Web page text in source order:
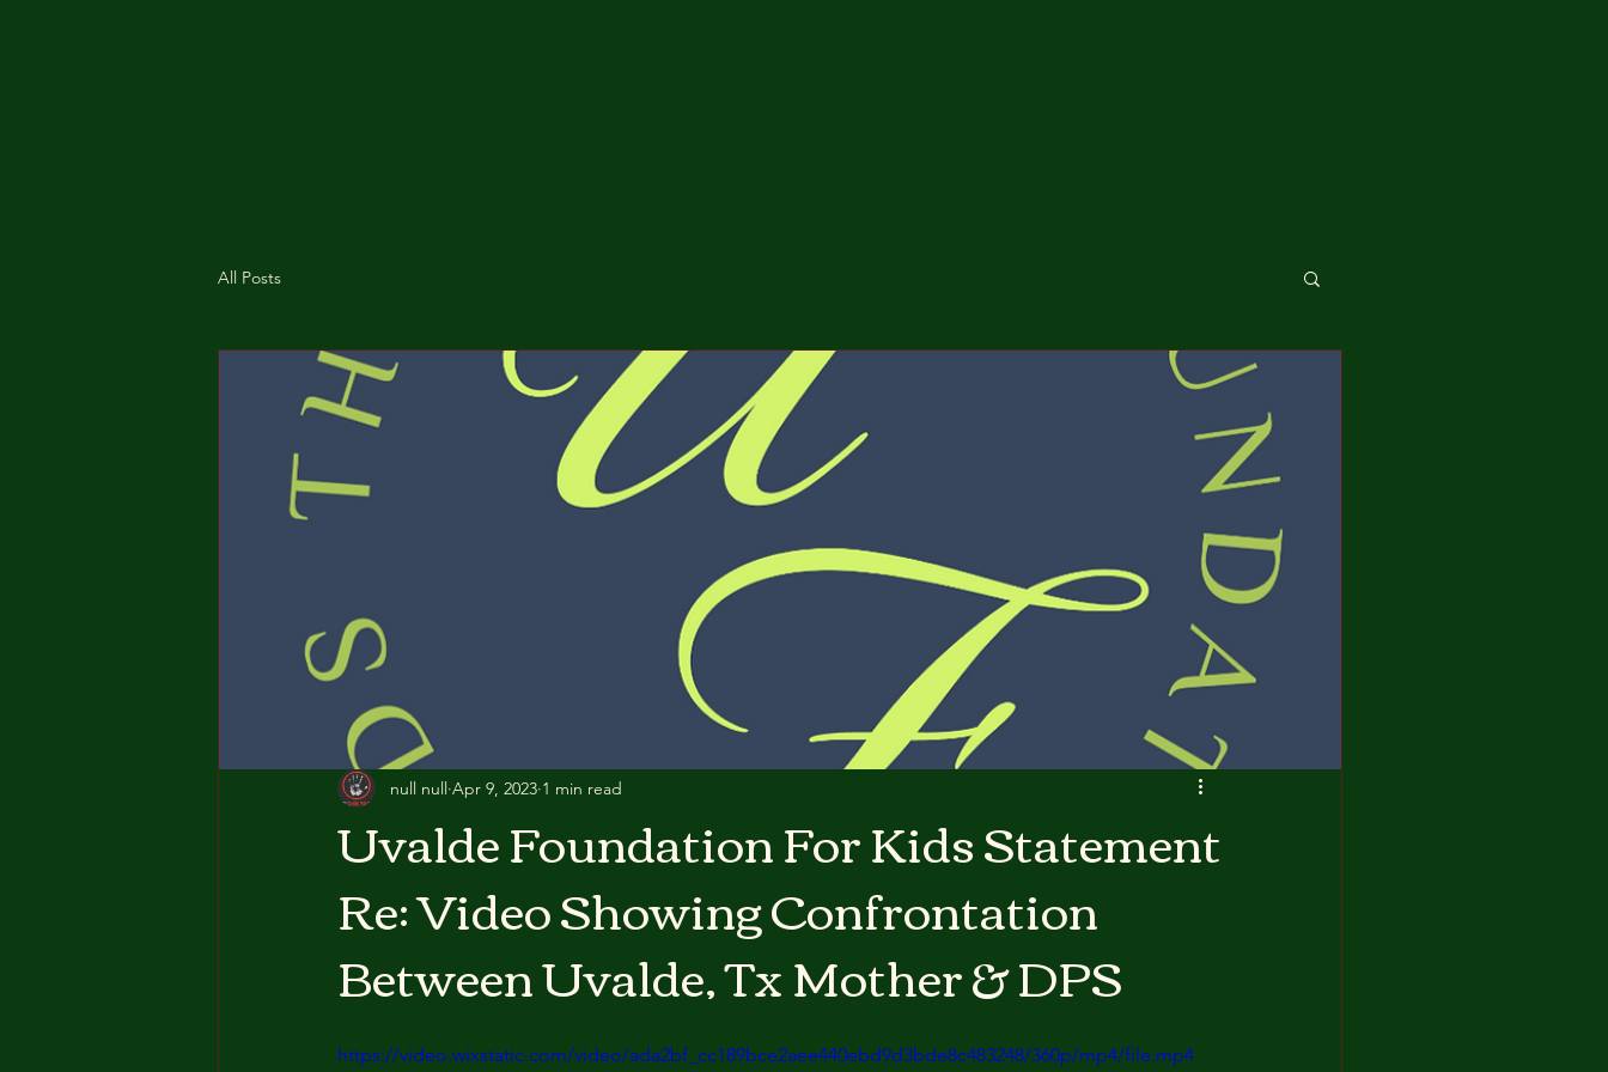
All Posts
Uvalde Foundation For Kids Statement
Re: Video Showing Confrontation
Between Uvalde, Tx Mother & DPS
null null Apr 9, 2023 1 min read
https://video.wixstatic.com/video/ada2bf_cc189bce2aee440ebd9d3bde8c483248/360p/mp4/file.mp4